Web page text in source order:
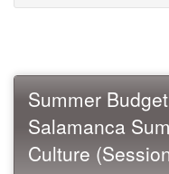
Summer
Salamanca
Culture